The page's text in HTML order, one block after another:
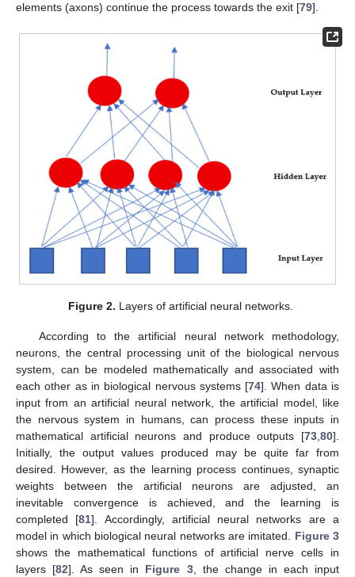
elements (axons) continue the process towards the exit [79].
Figure 2. Layers of artificial neural networks.
According to the artificial neural network methodology,
neurons, the central processing unit of the biological nervous
system, can be modeled mathematically and associated with
each other as in biological nervous systems [74]. When data is
input from an artificial neural network, the artificial model, like
the nervous system in humans, can process these inputs in
mathematical artificial neurons and produce outputs [73,80].
Initially, the output values produced may be quite far from
desired. However, as the learning process continues, synaptic
weights between the artificial neurons are adjusted, an
inevitable convergence is achieved, and the learning is
completed [81]. Accordingly, artificial neural networks are a
model in which biological neural networks are imitated. Figure 3
shows the mathematical functions of artificial nerve cells in
layers [82]. As seen in Figure 3, the change in each input